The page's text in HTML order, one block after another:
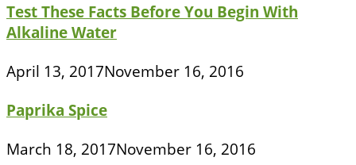
Test These Facts Before You Begin With
Alkaline Water
April 13, 2017November 16, 2016
Paprika Spice
March 18, 2017November 16, 2016